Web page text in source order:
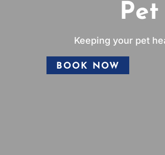
Pet
Keeping your pet
BOOK NOW